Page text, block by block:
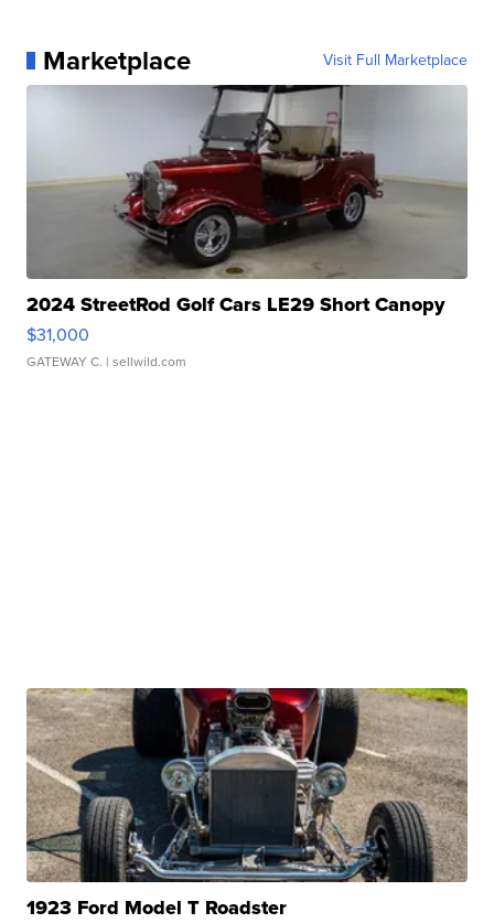
Marketplace Visit Full Marketplace
2024 StreetRod Golf Cars LE29 Short Canopy
$31,000
GATEWAY C. | sellwild.com
1923 Ford Model T Roadster